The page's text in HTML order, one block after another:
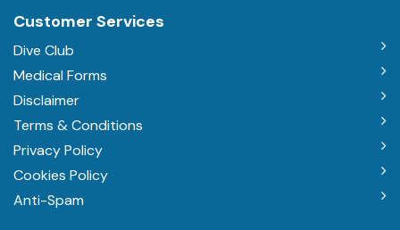
Customer Services
Dive Club
Medical Forms
Disclaimer
Terms & Conditions
Privacy Policy
Cookies Policy
Anti-Spam